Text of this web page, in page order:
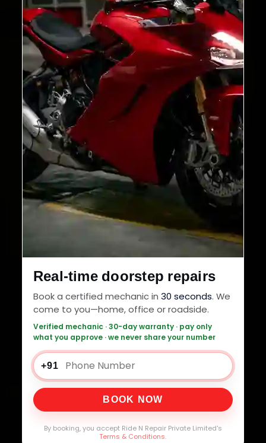
Real-time doorstep repairs
Book a certified mechanic in 30 seconds. We
come to you—home, office or roadside.
Verified mechanic · 30-day warranty · pay only
what you approve · we never share your number
+91
BOOK NOW
By booking, you accept Ride N Repair Private Limited's
Terms & Conditions.
32+
Cities in India
30-Day
Service Warranty